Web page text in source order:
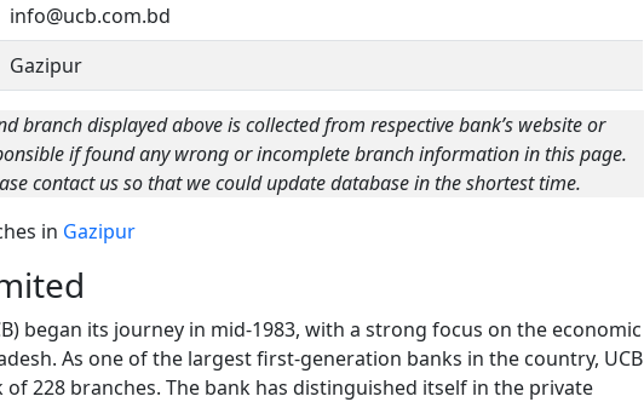
info@ucb.com.bd
Gazipur
branch displayed above is collected from respective bank’s website or
if found any wrong or incomplete branch information in this page.
contact us so that we could update database in the shortest time.
in Gazipur
began its journey in mid-1983, with a strong focus on the economic
As one of the largest first-generation banks in the country, UCB
228 branches. The bank has distinguished itself in the private